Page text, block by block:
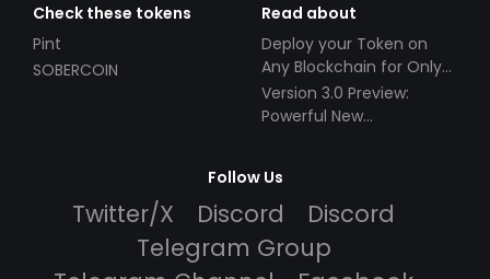
Check these tokens
Pint
SOBERCOIN
Read about
Deploy your Token on
Any Blockchain for Only
$49!
Version 3.0 Preview:
Powerful New
Follow Us
Twitter/X Discord
Discord
Telegram Group